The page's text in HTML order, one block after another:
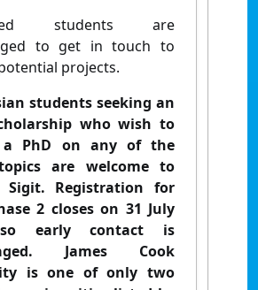
students are
to get in touch to
projects.
students seeking an
who wish to
a PhD on any of the
are welcome to
Sigit. Registration for
2 closes on 31 July
early contact is
James Cook
is one of only two